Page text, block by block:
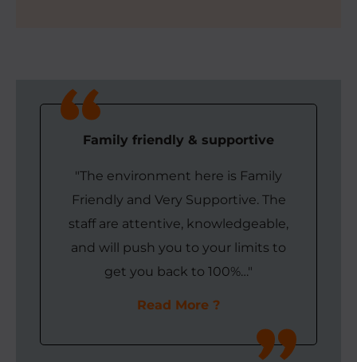
Family friendly & supportive
"The environment here is Family
Friendly and Very Supportive. The
staff are attentive, knowledgeable,
and will push you to your limits to
get you back to 100%…"
Read More